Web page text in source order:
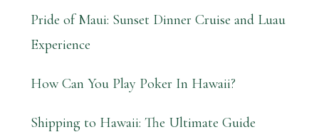
Pride of Maui: Sunset Dinner Cruise and Luau
Experience
How Can You Play Poker In Hawaii?
Shipping to Hawaii: The Ultimate Guide